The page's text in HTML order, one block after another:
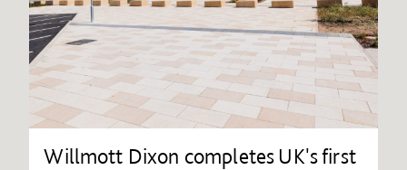
Willmott Dixon completes UK's first